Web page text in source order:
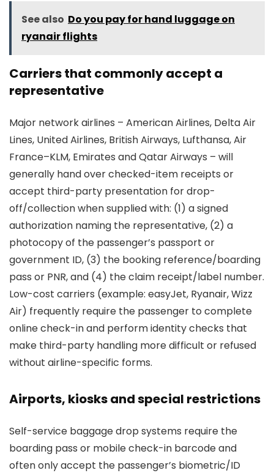
See also Do you pay for hand luggage on
ryanair flights
Carriers that commonly accept a
representative
Major network airlines – American Airlines, Delta Air
Lines, United Airlines, British Airways, Lufthansa, Air
France–KLM, Emirates and Qatar Airways – will
generally hand over checked-item receipts or
accept third-party presentation for drop-
off/collection when supplied with: (1) a signed
authorization naming the representative, (2) a
photocopy of the passenger’s passport or
government ID, (3) the booking reference/boarding
pass or PNR, and (4) the claim receipt/label number.
Low-cost carriers (example: easyJet, Ryanair, Wizz
Air) frequently require the passenger to complete
online check-in and perform identity checks that
make third-party handling more difficult or refused
without airline-specific forms.
Airports, kiosks and special restrictions
Self-service baggage drop systems require the
boarding pass or mobile check-in barcode and
often only accept the passenger’s biometric/ID